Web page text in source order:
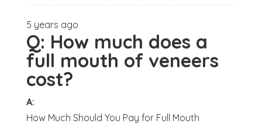
5 years ago
Q: How much does a
full mouth of veneers
cost?
A:
How Much Should You Pay for Full Mouth